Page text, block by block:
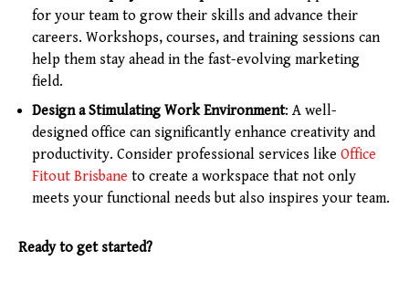
for your team to grow their skills and advance their
careers. Workshops, courses, and training sessions can
help them stay ahead in the fast-evolving marketing
field.
Design a Stimulating Work Environment: A well-
designed office can significantly enhance creativity and
productivity. Consider professional services like Office
Fitout Brisbane to create a workspace that not only
meets your functional needs but also inspires your team.
Ready to get started?